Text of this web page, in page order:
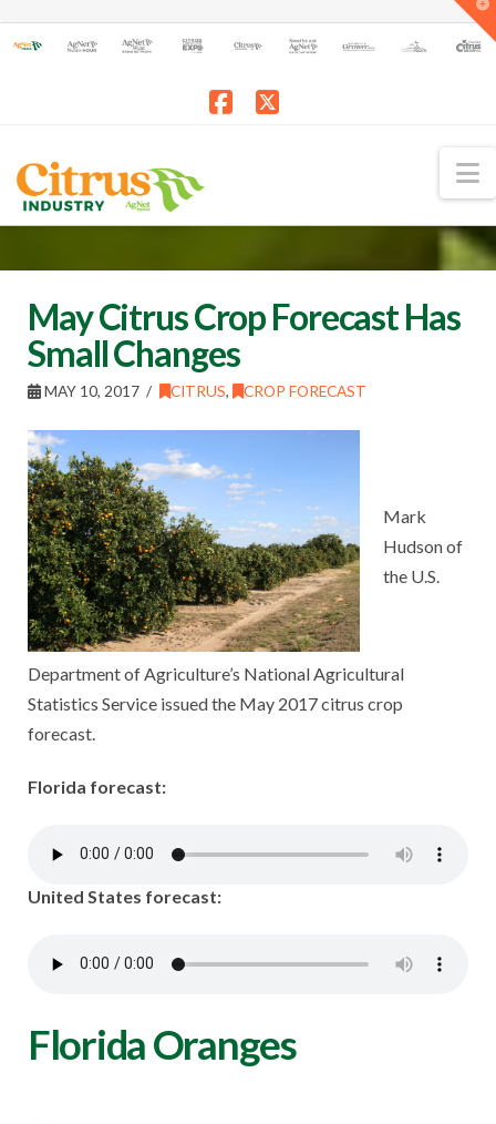
May Citrus Crop Forecast Has
Small Changes
MAY 10, 2017 CITRUS, CROP FORECAST
Mark
Hudson of
the U.S.
Department of Agriculture’s National Agricultural
Statistics Service issued the May 2017 citrus crop
forecast.
Florida forecast:
United States forecast:
Florida Oranges